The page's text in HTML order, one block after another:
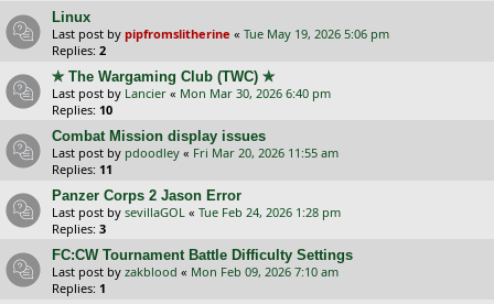
Linux
Last post by pipfromslitherine « Tue May 19, 2026 5:06 pm
Replies: 2
✯ The Wargaming Club (TWC) ✯
Last post by Lancier « Mon Mar 30, 2026 6:40 pm
Replies: 10
Combat Mission display issues
Last post by pdoodley « Fri Mar 20, 2026 11:55 am
Replies: 11
Panzer Corps 2 Jason Error
Last post by sevillaGOL « Tue Feb 24, 2026 1:28 pm
Replies: 3
FC:CW Tournament Battle Difficulty Settings
Last post by zakblood « Mon Feb 09, 2026 7:10 am
Replies: 1